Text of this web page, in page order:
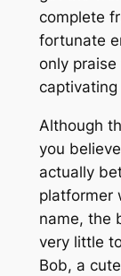
complete
fortunate
only praise
captivating
Although
you
actually
platformer
name, the
very little
Bob, a